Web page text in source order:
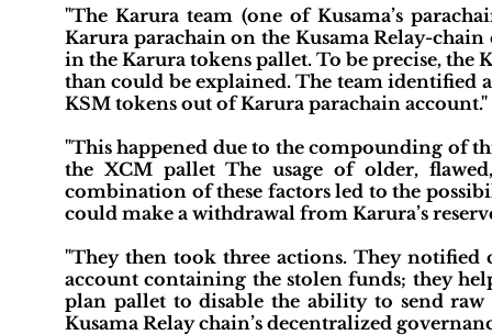
"The Karura team (one of Kusama’s
Karura parachain on the Kusama Relay-
in the Karura tokens pallet. To be precise, the
than could be explained. The team identified
KSM tokens out of Karura parachain account."
"This happened due to the compounding of
the XCM pallet The usage of older,
combination of these factors led to the
could make a withdrawal from Karura’s
"They then took three actions. They notified
account containing the stolen funds; they
plan pallet to disable the ability to send
Kusama Relay chain’s decentralized